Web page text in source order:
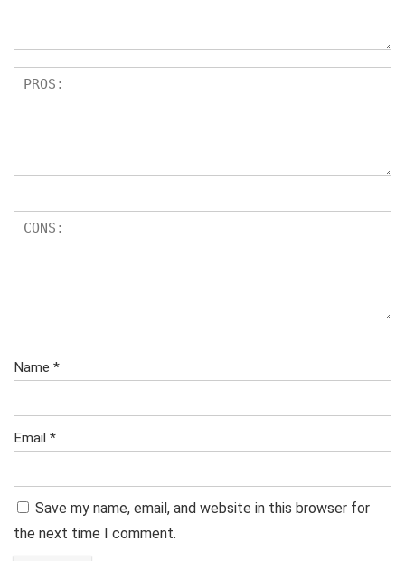
Name *
Email *
Save my name, email, and website in this browser for
the next time I comment.